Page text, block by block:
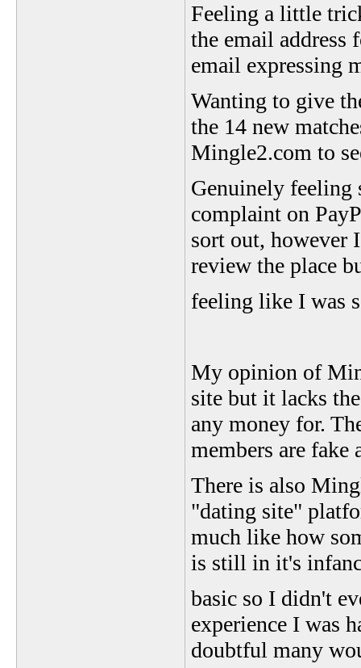
Feeling a little
the email address
email expressing
Wanting to give
the 14 new
Mingle2.com to
Genuinely feeling
complaint on
sort out, however
review the place
feeling like I was
My opinion of
site but it lacks
any money for.
members are
There is also
"dating site"
much like how
is still in it's
basic so I didn't
experience I was
doubtful many